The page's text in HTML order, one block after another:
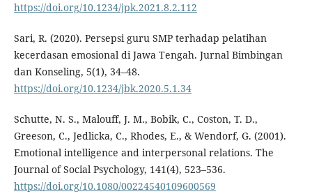
https://doi.org/10.1234/jpk.2021.8.2.112
Sari, R. (2020). Persepsi guru SMP terhadap pelatihan
kecerdasan emosional di Jawa Tengah. Jurnal Bimbingan
dan Konseling, 5(1), 34–48.
https://doi.org/10.1234/jbk.2020.5.1.34
Schutte, N. S., Malouff, J. M., Bobik, C., Coston, T. D.,
Greeson, C., Jedlicka, C., Rhodes, E., & Wendorf, G. (2001).
Emotional intelligence and interpersonal relations. The
Journal of Social Psychology, 141(4), 523–536.
https://doi.org/10.1080/00224540109600569